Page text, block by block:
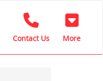
Contact Us More